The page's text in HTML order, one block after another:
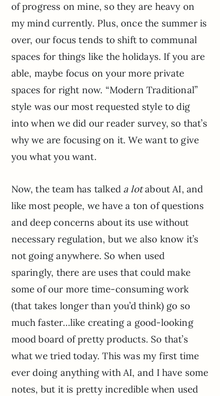
of progress on mine, so they are heavy on
my mind currently. Plus, once the summer is
over, our focus tends to shift to communal
spaces for things like the holidays. If you are
able, maybe focus on your more private
spaces for right now. “Modern Traditional”
style was our most requested style to dig
into when we did our reader survey, so that’s
why we are focusing on it. We want to give
you what you want.
Now, the team has talked a lotabout AI, and
like most people, we have a ton of questions
and deep concerns about its use without
necessary regulation, but we also know it’s
not going anywhere. So when used
sparingly, there are uses that could make
some of our more time-consuming work
(that takes longer than you’d think) go so
much faster…like creating a good-looking
mood board of pretty products. So that’s
what we tried today. This was my first time
ever doing anything with AI, and I have some
notes, but it is pretty incredible when used